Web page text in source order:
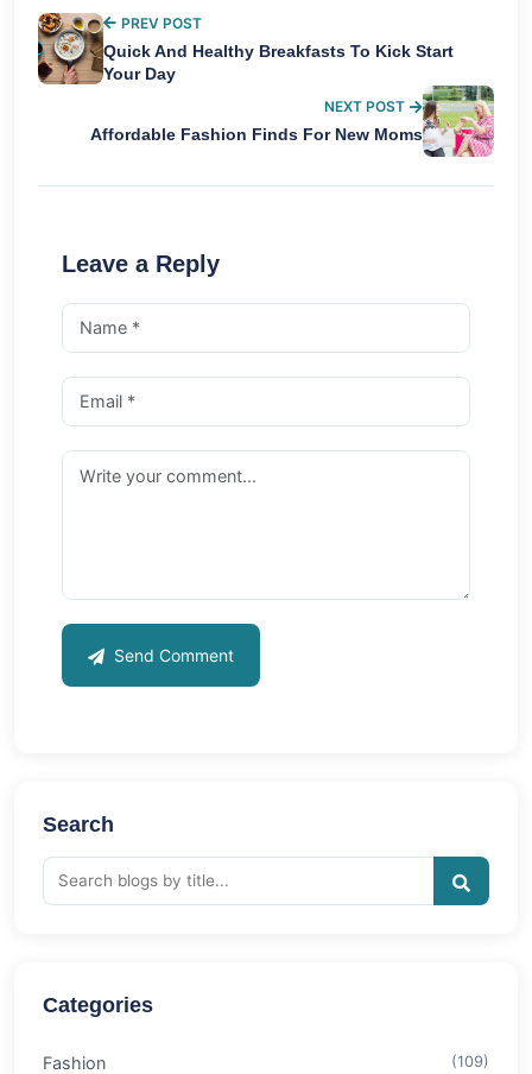
PREV POST
Quick And Healthy Breakfasts To Kick Start
Your Day
NEXT POST
Affordable Fashion Finds For New Moms
Leave a Reply
Send Comment
Search
Categories
Fashion (109)